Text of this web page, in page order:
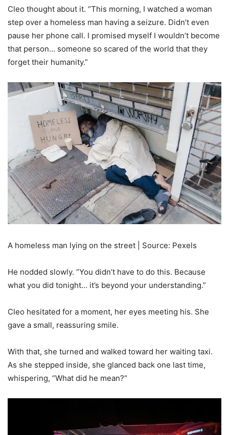
Cleo thought about it. “This morning, I watched a woman
step over a homeless man having a seizure. Didn’t even
pause her phone call. I promised myself I wouldn’t become
that person… someone so scared of the world that they
forget their humanity.”
A homeless man lying on the street | Source: Pexels
He nodded slowly. “You didn’t have to do this. Because
what you did tonight… it’s beyond your understanding.”
Cleo hesitated for a moment, her eyes meeting his. She
gave a small, reassuring smile.
With that, she turned and walked toward her waiting taxi.
As she stepped inside, she glanced back one last time,
whispering, “What did he mean?”